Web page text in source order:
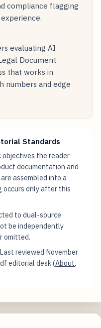
compliance flagging
evaluating AI
Document
that works in
numbers and edge
Standards
objectives the reader
documentation and
assembled into a
occurs only after this
to dual-source
be independently
omitted.
Last reviewed November
editorial desk (About,